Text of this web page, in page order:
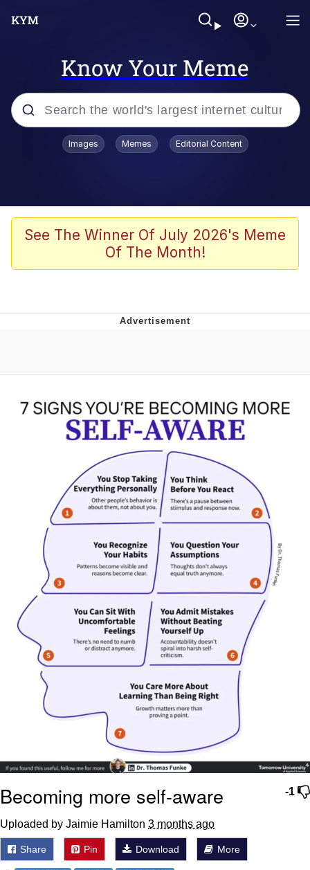
Know Your Meme
Popular searches
67 Meme
Evelyn Smith Smiling /
Evelyn Smith Smiling /
Evelynsmithhhhh Stare
My Father-In-Law Is A Builder / We
Jacob Batalon CEO of Sex
Images Memes Editorial Content
See The Winner Of July 2026's Meme
Of The Month!
-1
Becoming more self-aware
Uploaded by Jaimie Hamilton 3 months ago
Share Pin Download More